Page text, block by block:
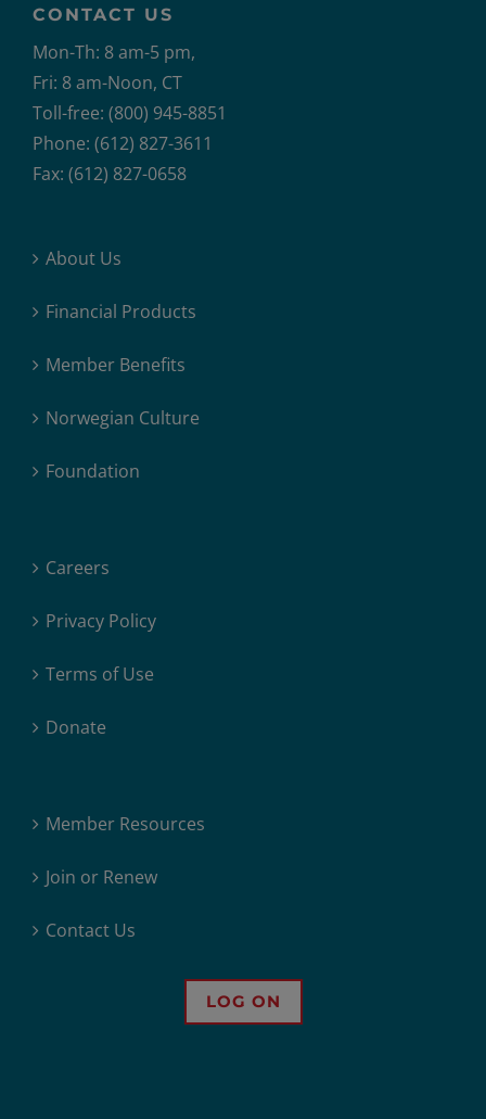
CONTACT US
Mon-Th: 8 am-5 pm,
Fri: 8 am-Noon, CT
Toll-free: (800) 945-8851
Phone: (612) 827-3611
Fax: (612) 827-0658
About Us
Financial Products
Member Benefits
Norwegian Culture
Foundation
Careers
Privacy Policy
Terms of Use
Donate
Member Resources
Join or Renew
Contact Us
LOG ON